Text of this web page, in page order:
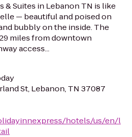
& Suites in Lebanon TN is like
— beautiful and poised on
bubbly on the inside. The
miles from downtown
access...
St, Lebanon, TN 37087
hotels/us/en/l